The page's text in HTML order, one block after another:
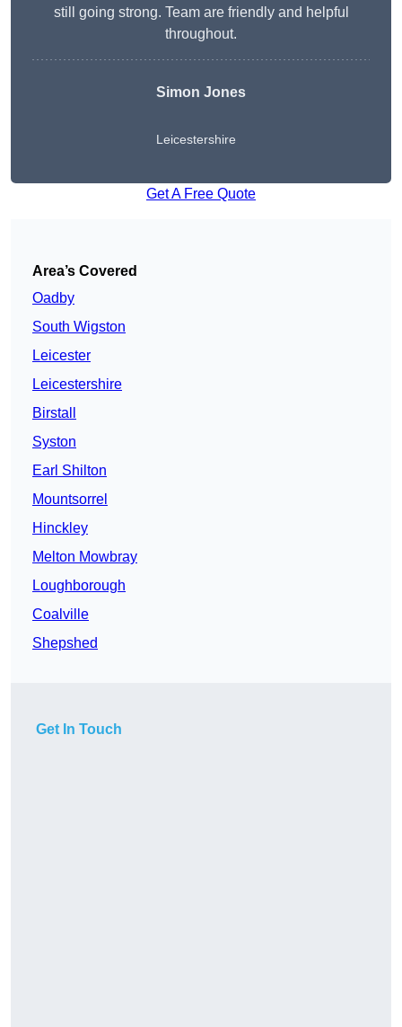
still going strong. Team are friendly and helpful
throughout.
Simon Jones
Leicestershire
Get A Free Quote
Area’s Covered
Oadby
South Wigston
Leicester
Leicestershire
Birstall
Syston
Earl Shilton
Mountsorrel
Hinckley
Melton Mowbray
Loughborough
Coalville
Shepshed
Get In Touch